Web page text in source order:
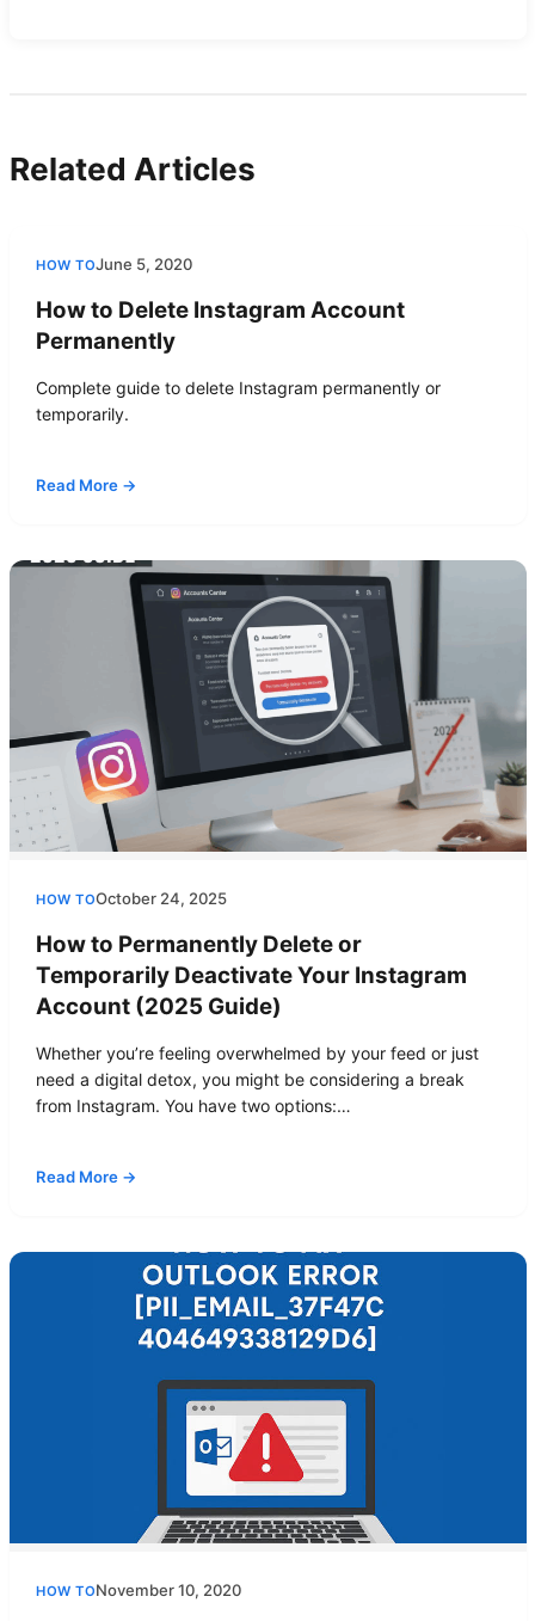
Related Articles
HOW TOJune 5, 2020
How to Delete Instagram Account
Permanently
Complete guide to delete Instagram permanently or
temporarily.
Read More →
HOW TOOctober 24, 2025
How to Permanently Delete or
Temporarily Deactivate Your Instagram
Account (2025 Guide)
Whether you’re feeling overwhelmed by your feed or just
need a digital detox, you might be considering a break
from Instagram. You have two options:…
Read More →
HOW TONovember 10, 2020